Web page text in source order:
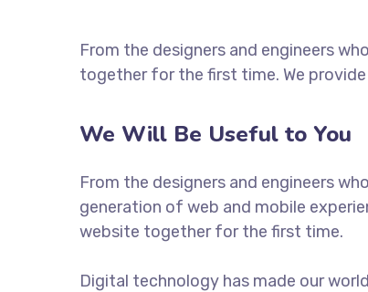
From the designers and engineers
together for the first time. We
We Will Be Useful to You
From the designers and engineers
generation of web and mobile
website together for the first time.
Digital technology has made our